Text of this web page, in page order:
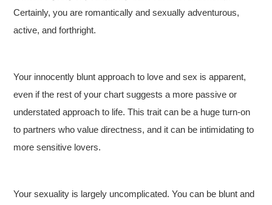
Certainly, you are romantically and sexually adventurous,
active, and forthright.
Your innocently blunt approach to love and sex is apparent,
even if the rest of your chart suggests a more passive or
understated approach to life. This trait can be a huge turn-on
to partners who value directness, and it can be intimidating to
more sensitive lovers.
Your sexuality is largely uncomplicated. You can be blunt and